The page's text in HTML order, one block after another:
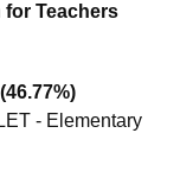
for Teachers
- Elementary